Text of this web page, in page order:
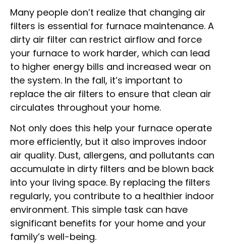
Many people don’t realize that changing air
filters is essential for furnace maintenance. A
dirty air filter can restrict airflow and force
your furnace to work harder, which can lead
to higher energy bills and increased wear on
the system. In the fall, it’s important to
replace the air filters to ensure that clean air
circulates throughout your home.
Not only does this help your furnace operate
more efficiently, but it also improves indoor
air quality. Dust, allergens, and pollutants can
accumulate in dirty filters and be blown back
into your living space. By replacing the filters
regularly, you contribute to a healthier indoor
environment. This simple task can have
significant benefits for your home and your
family’s well-being.